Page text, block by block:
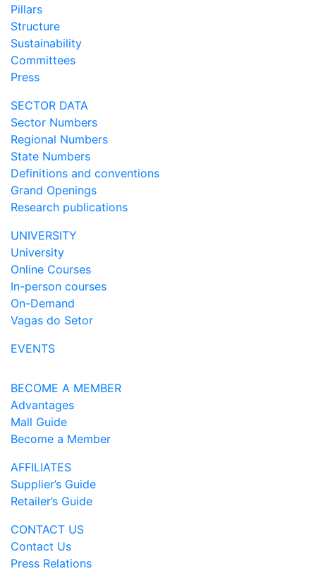
Pillars
Structure
Sustainability
Committees
Press
SECTOR DATA
Sector Numbers
Regional Numbers
State Numbers
Definitions and conventions
Grand Openings
Research publications
UNIVERSITY
University
Online Courses
In-person courses
On-Demand
Vagas do Setor
EVENTS
BECOME A MEMBER
Advantages
Mall Guide
Become a Member
AFFILIATES
Supplier’s Guide
Retailer’s Guide
CONTACT US
Contact Us
Press Relations